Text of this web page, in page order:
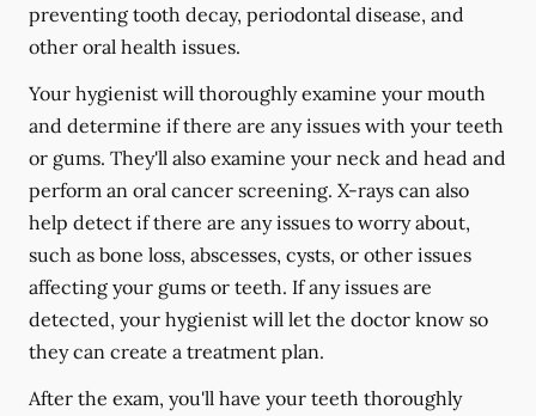
preventing tooth decay, periodontal disease, and
other oral health issues.
Your hygienist will thoroughly examine your mouth
and determine if there are any issues with your teeth
or gums. They'll also examine your neck and head and
perform an oral cancer screening. X-rays can also
help detect if there are any issues to worry about,
such as bone loss, abscesses, cysts, or other issues
affecting your gums or teeth. If any issues are
detected, your hygienist will let the doctor know so
they can create a treatment plan.
After the exam, you'll have your teeth thoroughly